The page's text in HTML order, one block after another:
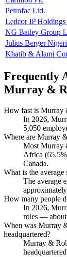
Petrofac Ltd.
Ledcor IP
NG Bailey Group
Julius Berger
Khatib & Alami
Frequently
Murray &
How fast is Murray
In 2026,
5,050
Where are Murray
Most Murray
Africa (65.5%
Canada.
What is the
The average
approximately
How many people
In 2026,
roles — about
When was Murray
headquartered?
Murray &